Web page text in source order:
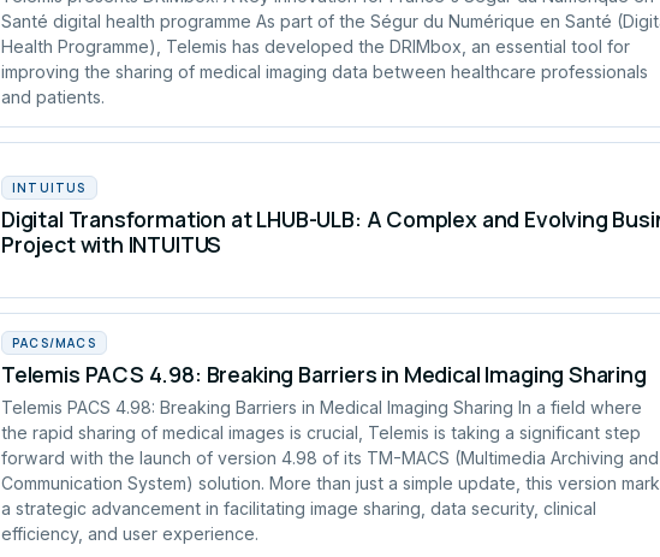
Santé digital health programme As part of the Ségur du Numérique en Santé
Health Programme), Telemis has developed the DRIMbox, an essential tool for
improving the sharing of medical imaging data between healthcare professionals
and patients.
INTUITUS
Digital Transformation at LHUB-ULB: A Complex and Evolving
Project with INTUITUS
PACS/MACS
Telemis PACS 4.98: Breaking Barriers in Medical Imaging Sharing
Telemis PACS 4.98: Breaking Barriers in Medical Imaging Sharing In a field where
the rapid sharing of medical images is crucial, Telemis is taking a significant step
forward with the launch of version 4.98 of its TM-MACS (Multimedia Archiving and
Communication System) solution. More than just a simple update, this version
a strategic advancement in facilitating image sharing, data security, clinical
efficiency, and user experience.